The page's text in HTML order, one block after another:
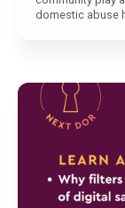
domestic abuse